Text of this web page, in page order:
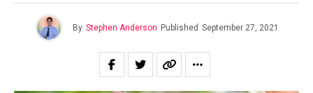
By Stephen Anderson Published September 27, 2021